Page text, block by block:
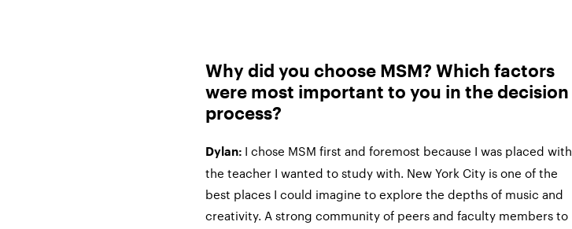
Why did you choose MSM? Which factors
were most important to you in the decision
process?
Dylan: I chose MSM first and foremost because I was placed with
the teacher I wanted to study with. New York City is one of the
best places I could imagine to explore the depths of music and
creativity. A strong community of peers and faculty members to